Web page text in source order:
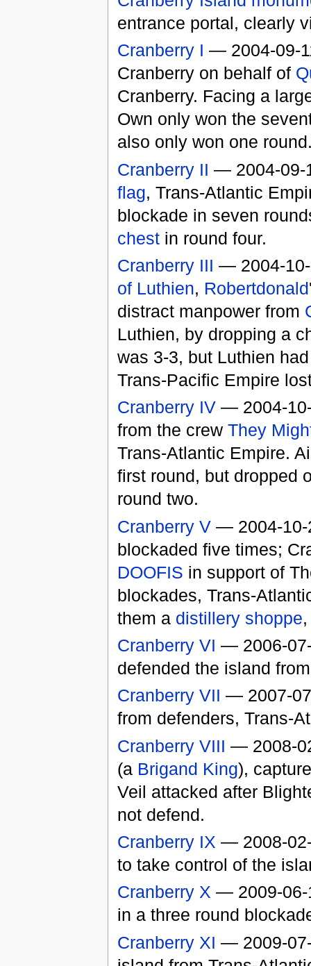
entrance portal, clearly
Cranberry I — 2004-09-
Cranberry on behalf of
Cranberry. Facing a
Own only won the
also only won one
Cranberry II — 2004-09-
flag, Trans-Atlantic
blockade in seven
chestin round four.
Cranberry III — 2004-
of Luthien, Robertdonald
distract manpower from
Luthien, by dropping a
was 3-3, but Luthien
Trans-Pacific Empire
Cranberry IV— 2004-
from the crew They
Trans-Atlantic Empire.
first round, but dropped
round two.
Cranberry V— 2004-10-
blockaded five times;
DOOFIS in support of
blockades, Trans-
them a distillery shoppe
Cranberry VI — 2006-
defended the island
Cranberry VII — 2007-
from defenders, Trans-
Cranberry VIII — 2008-
(a Brigand King),
Veil attacked after
not defend.
Cranberry IX — 2008-
to take control of the
Cranberry X — 2009-06-
in a three round
Cranberry XI — 2009-